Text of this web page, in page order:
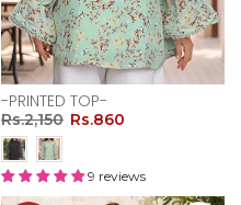
-PRINTED TOP-
Rs.2,150 Rs.860
9 reviews